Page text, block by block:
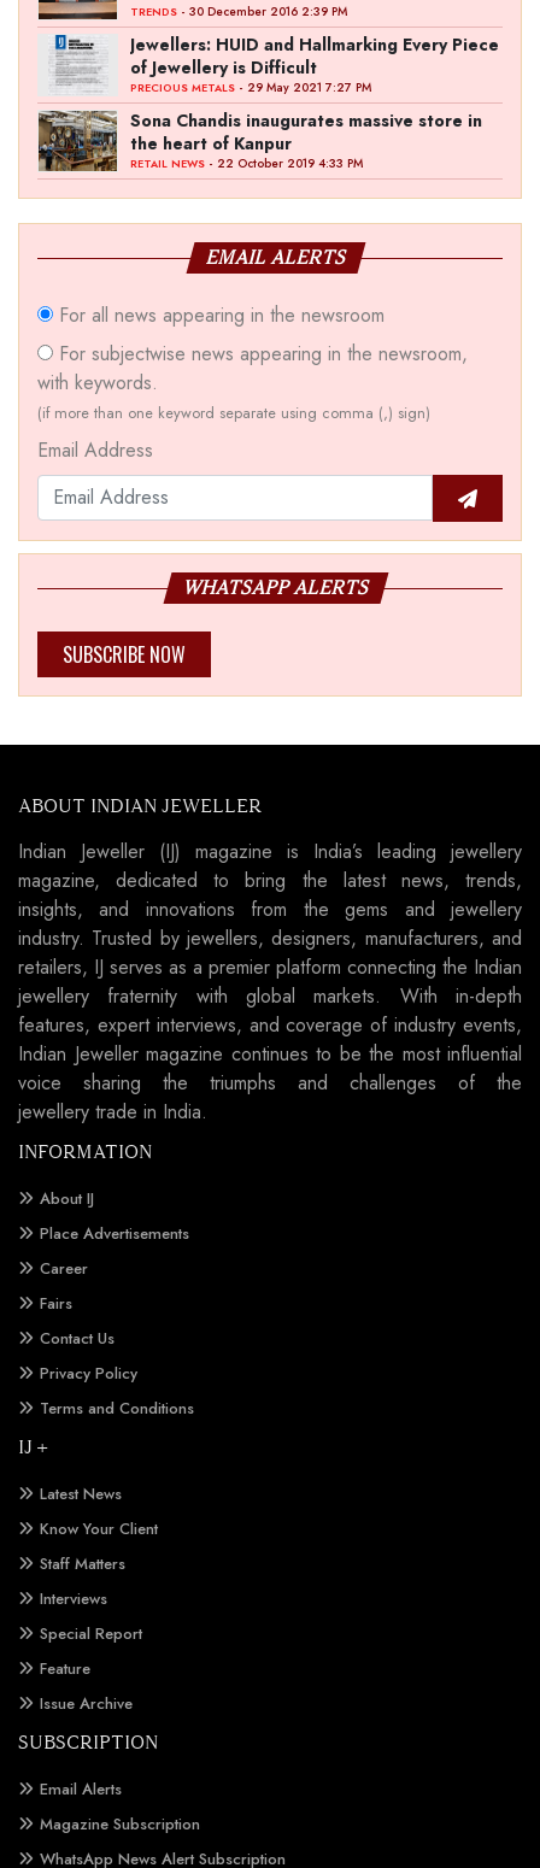
TRENDS - 30 December 2016 2:39 PM
Jewellers: HUID and Hallmarking Every Piece
of Jewellery is Difficult
PRECIOUS METALS - 29 May 2021 7:27 PM
Sona Chandis inaugurates massive store in
the heart of Kanpur
RETAIL NEWS - 22 October 2019 4:33 PM
EMAIL ALERTS
For all news appearing in the newsroom
For subjectwise news appearing in the newsroom,
with keywords.
(if more than one keyword separate using comma (,) sign)
Email Address
WHATSAPP ALERTS
SUBSCRIBE NOW
ABOUT INDIAN JEWELLER
Indian Jeweller (IJ) magazine is India’s leading jewellery
magazine, dedicated to bring the latest news, trends,
insights, and innovations from the gems and jewellery
industry. Trusted by jewellers, designers, manufacturers, and
retailers, IJ serves as a premier platform connecting the Indian
jewellery fraternity with global markets. With in-depth
features, expert interviews, and coverage of industry events,
Indian Jeweller magazine continues to be the most influential
voice sharing the triumphs and challenges of the
jewellery trade in India.
INFORMATION
About IJ
Place Advertisements
Career
Fairs
Contact Us
Privacy Policy
Terms and Conditions
IJ +
Latest News
Know Your Client
Staff Matters
Interviews
Special Report
Feature
Issue Archive
SUBSCRIPTION
Email Alerts
Magazine Subscription
WhatsApp News Alert Subscription